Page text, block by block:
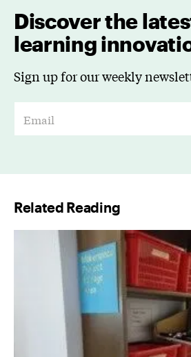
Discover the
learning
Sign up for our weekly
*
Related Reading